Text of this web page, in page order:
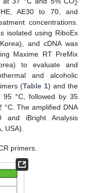
2
AE30 to 70, and
concentrations.
isolated using RiboEx
and cDNA was
Maxime RT PreMix
to evaluate and
and alcoholic
(Table 1) and the
95 °C, followed by 35
The amplified DNA
and iBright Analysis
USA).
primers.